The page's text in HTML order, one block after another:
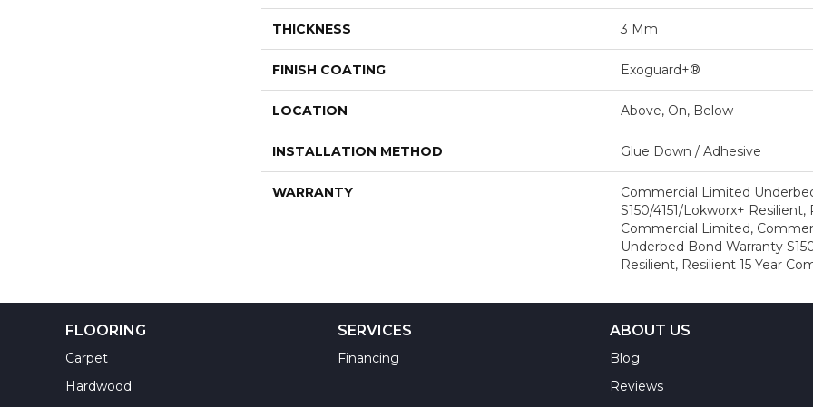
THICKNESS 3 Mm
FINISH COATING Exoguard+®
LOCATION Above, On, Below
INSTALLATION METHOD Glue Down / Adhesive
WARRANTY
Commercial Limited
S150/4151/Lokworx+ Resilient,
Commercial Limited,
Underbed Bond Warranty
Resilient, Resilient 15 Year
FLOORING
Carpet
Hardwood
SERVICES
Financing
ABOUT US
Blog
Reviews